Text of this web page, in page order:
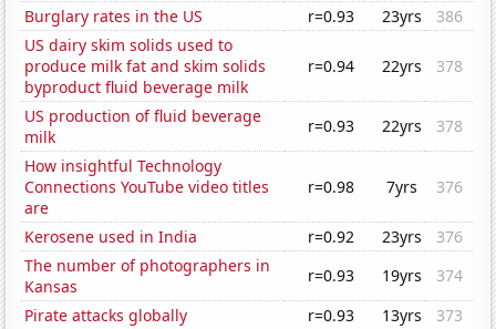
Burglary rates in the US
r=0.93 23yrs
386
US dairy skim solids used to
produce milk fat and skim solids
byproduct fluid beverage milk
r=0.94 22yrs 378
US production of fluid beverage
milk
r=0.93 22yrs
378
How insightful Technology
Connections YouTube video titles
are
r=0.98 7yrs 376
Kerosene used in India r=0.92 23yrs
376
The number of photographers in
Kansas
r=0.93 19yrs
374
Pirate attacks globally
r=0.93 13yrs
373